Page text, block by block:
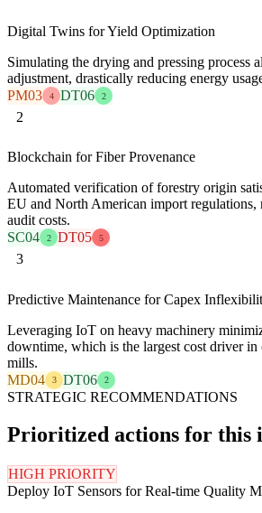
Digital Twins for Yield Optimization
Simulating the drying and pressing process
adjustment, drastically reducing energy
PM03
4 DT06 2
2
Blockchain for Fiber Provenance
Automated verification of forestry origin
EU and North American import regulations,
audit costs.
SC04
2 DT05 5
3
Predictive Maintenance for Capex
Leveraging IoT on heavy machinery
downtime, which is the largest cost driver in
mills.
MD04
3 DT06 2
STRATEGIC RECOMMENDATIONS
Prioritized actions for this
HIGH PRIORITY
Deploy IoT Sensors for Real-time Quality